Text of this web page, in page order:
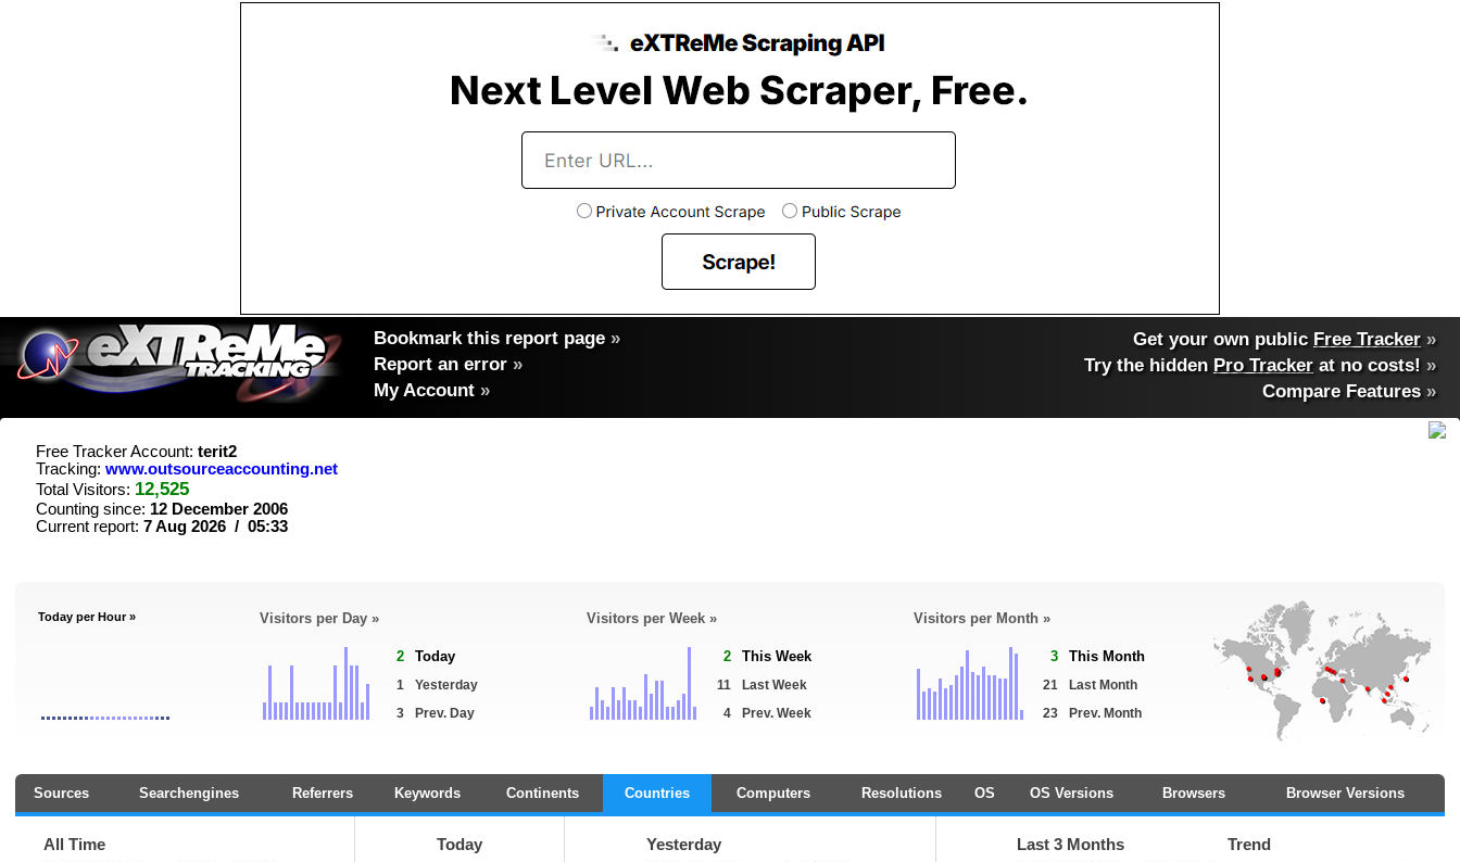
Bookmark this report page »
Report an error »
My Account »
Get your own public Free Tracker »
Try the hidden Pro Tracker at no costs! »
Compare Features»
Free Tracker Account: terit2
Tracking: www.outsourceaccounting.net
Total Visitors: 12,525
Counting since: 12 December 2006
Current report: 7 Aug 2026 / 05:33
Today per Hour » Visitors per Day »
2 Today
1
Yesterday
3
Prev. Day
Visitors per Week »
2 This Week
11
Last Week
4
Prev. Week
Visitors per Month »
3 This Month
21
Last Month
23
Prev. Month
Sources Searchengines Referrers Keywords Continents Countries Computers Resolutions OS OS Versions Browsers Browser Versions
All Time Today Yesterday Last 3 Months Trend